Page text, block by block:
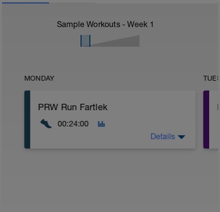
Sample Workouts - Week 1
MONDAY
PRW Run Fartlek
00:24:00
Details